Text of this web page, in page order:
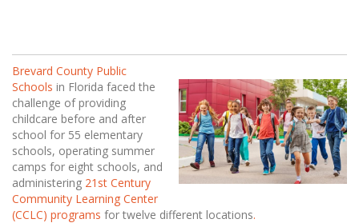
Brevard County Public
Schools in Florida faced the
challenge of providing
childcare before and after
school for 55 elementary
schools, operating summer
camps for eight schools, and
administering 21st Century
Community Learning Center
(CCLC) programs for twelve different locations.